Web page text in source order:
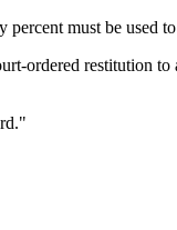
must be used
restitution to